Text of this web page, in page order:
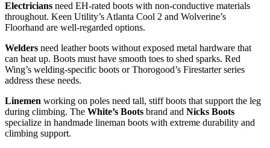
Electricians need EH-rated boots with non-conductive materials
throughout. Keen Utility’s Atlanta Cool 2 and Wolverine’s
Floorhand are well-regarded options.
Welders need leather boots without exposed metal hardware that
can heat up. Boots must have smooth toes to shed sparks. Red
Wing’s welding-specific boots or Thorogood’s Firestarter series
address these needs.
Linemen working on poles need tall, stiff boots that support the leg
during climbing. The White’s Boots brand and Nicks Boots
specialize in handmade lineman boots with extreme durability and
climbing support.